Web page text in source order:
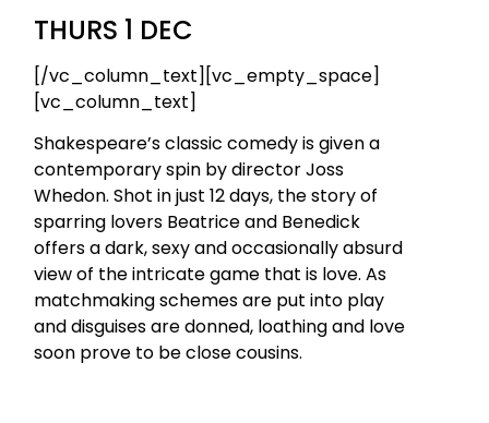
THURS 1 DEC
[/vc_column_text][vc_empty_space]
[vc_column_text]
Shakespeare’s classic comedy is given a
contemporary spin by director Joss
Whedon. Shot in just 12 days, the story of
sparring lovers Beatrice and Benedick
offers a dark, sexy and occasionally absurd
view of the intricate game that is love. As
matchmaking schemes are put into play
and disguises are donned, loathing and love
soon prove to be close cousins.